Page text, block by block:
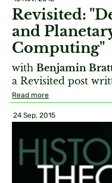
Revisited:
and
Computing"
with Benjamin
a Revisited post
Read more
24 Sep, 2015